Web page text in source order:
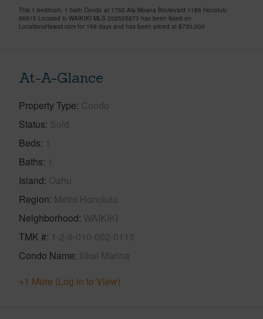
This 1 bedroom, 1 bath Condo at 1765 Ala Moana Boulevard 1186 Honolulu
96815 Located in WAIKIKI MLS 202525873 has been listed on
LocationsHawaii.com for 169 days and has been priced at $730,000
At-A-Glance
Property Type Condo
Status Sold
Beds 1
Baths 1
Island Oahu
Region Metro Honolulu
Neighborhood WAIKIKI
TMK # 1-2-6-010-002-0113
Condo Name Ilikai Marina
+1 More (Log in to View)